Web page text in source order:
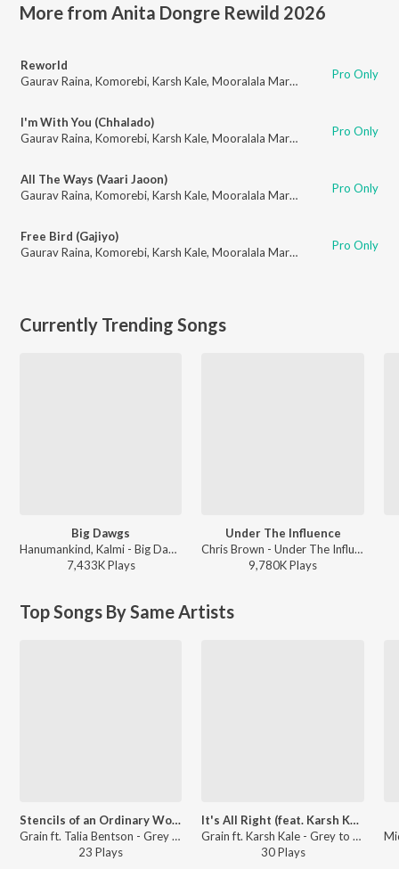
More from Anita Dongre Rewild 2026
Reworld
Gaurav Raina, Komorebi, Karsh Kale, Mooralala Marwada Pro Only
I'm With You (Chhalado)
Gaurav Raina, Komorebi, Karsh Kale, Mooralala Marwada Apeksha
Pro Only
All The Ways (Vaari Jaoon)
Gaurav Raina, Komorebi, Karsh Kale, Mooralala Marwada Apeksha
Pro Only
Free Bird (Gajiyo)
Gaurav Raina, Komorebi, Karsh Kale, Mooralala Marwada Raja Kumari
Pro Only
Currently Trending Songs
Big Dawgs
Hanumankind, Kalmi - Big Dawgs
7,433KPlays
Under The Influence
Chris Brown - Under The Influence
9,780KPlays
Top Songs By Same Artists
Stencils of an Ordinary World (feat. Talia Bentson)
Grain ft. Talia Bentson - Grey to Silver
23 Plays
It's All Right (feat. Karsh Kale)
Grain ft. Karsh Kale - Grey to Silver
30Plays